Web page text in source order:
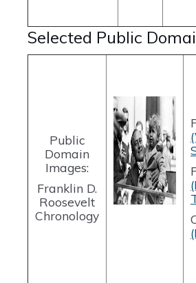
Selected Public
Public
Domain
Images:
Franklin D.
Roosevelt
Chronology